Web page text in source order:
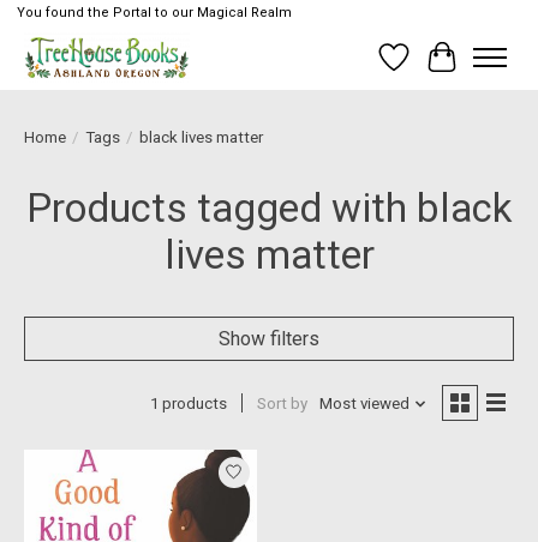
You found the Portal to our Magical Realm
Wish List
Cart
Home / Tags / black lives matter
Products tagged with black
lives matter
Show filters
1 products Sort by Most viewed